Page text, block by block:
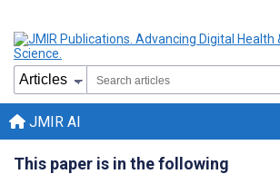
JMIR AI
This paper is in the following